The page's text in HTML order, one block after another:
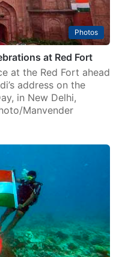
Photos
at Red Fort
at the Red Fort ahead
address on the
in New Delhi,
Manvender